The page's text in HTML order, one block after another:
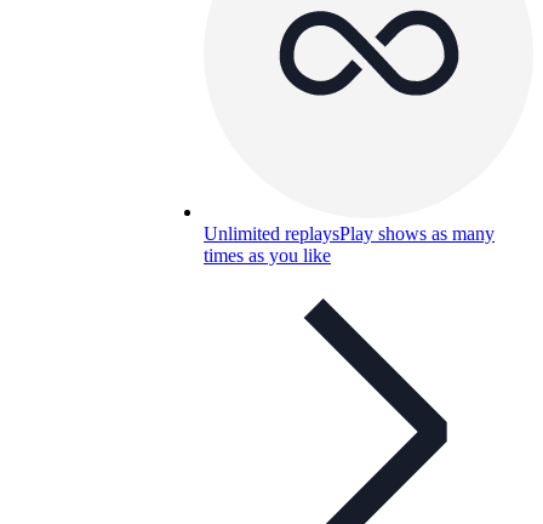
Unlimited replaysPlay shows as many
times as you like